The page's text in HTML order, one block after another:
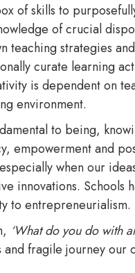
of skills to
of crucial
teaching strategies
curate learning
is dependent on
environment.
to being,
empowerment and
when our
innovations. Schools
to entrepreneurialism.
‘What do you do with
fragile journey our